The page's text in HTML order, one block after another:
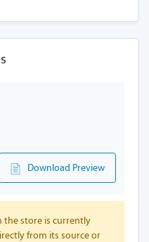
Download Preview
store is currently
from its source or